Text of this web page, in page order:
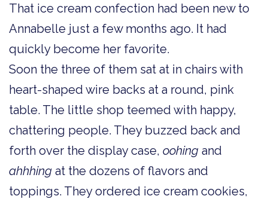
That ice cream confection had been new to
Annabelle just a few months ago. It had
quickly become her favorite.
Soon the three of them sat at in chairs with
heart-shaped wire backs at a round, pink
table. The little shop teemed with happy,
chattering people. They buzzed back and
forth over the display case, oohing and
ahhhing at the dozens of flavors and
toppings. They ordered ice cream cookies,